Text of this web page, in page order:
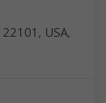
USA,